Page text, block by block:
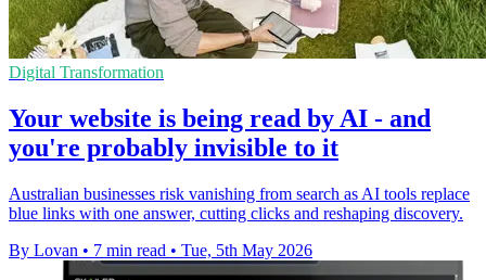
Digital Transformation
Your website is being read by AI - and
you're probably invisible to it
Australian businesses risk vanishing from search as AI tools replace
blue links with one answer, cutting clicks and reshaping discovery.
By Lovan • 7 min read • Tue, 5th May 2026